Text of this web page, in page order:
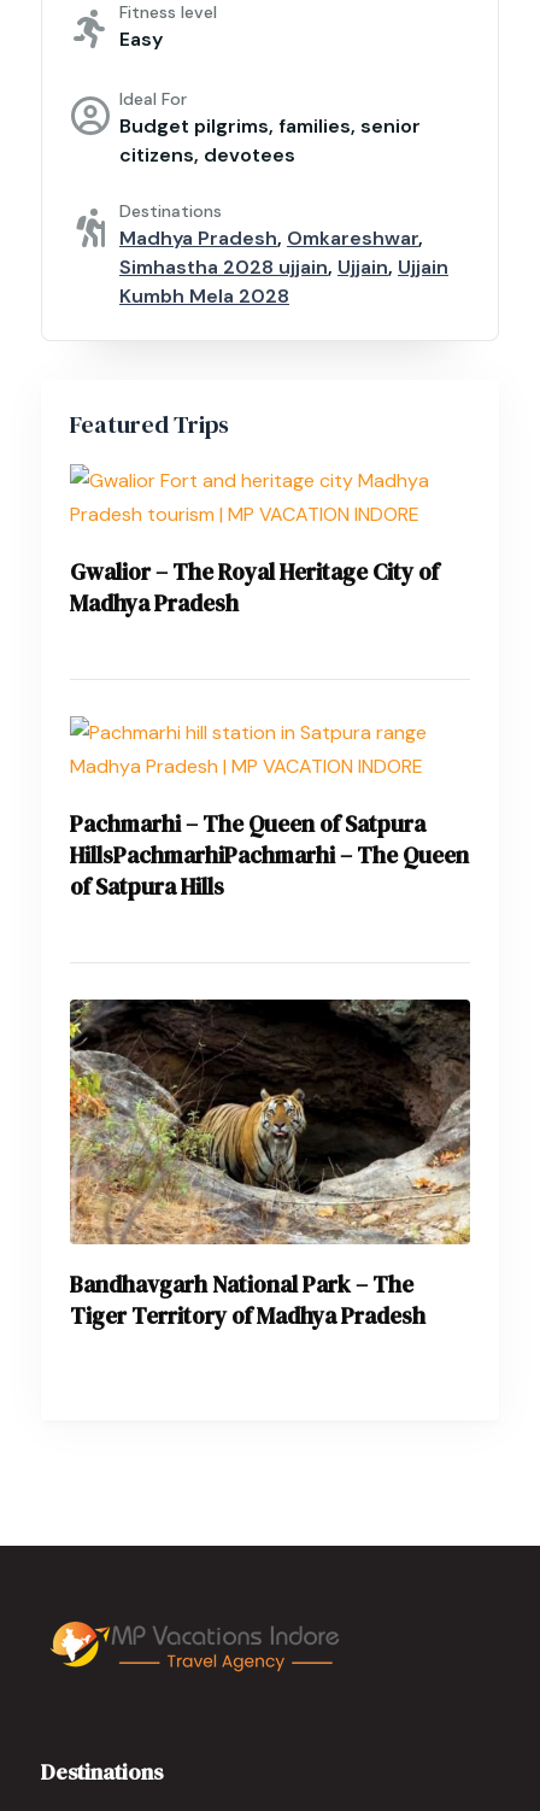
Fitness level
Easy
Ideal For
Budget pilgrims, families, senior
citizens, devotees
Destinations
Madhya Pradesh, Omkareshwar,
Simhastha 2028 ujjain, Ujjain, Ujjain
Kumbh Mela 2028
Featured Trips
Gwalior – The Royal Heritage City of
Madhya Pradesh
Pachmarhi – The Queen of Satpura
HillsPachmarhiPachmarhi – The Queen
of Satpura Hills
Bandhavgarh National Park – The
Tiger Territory of Madhya Pradesh
Destinations